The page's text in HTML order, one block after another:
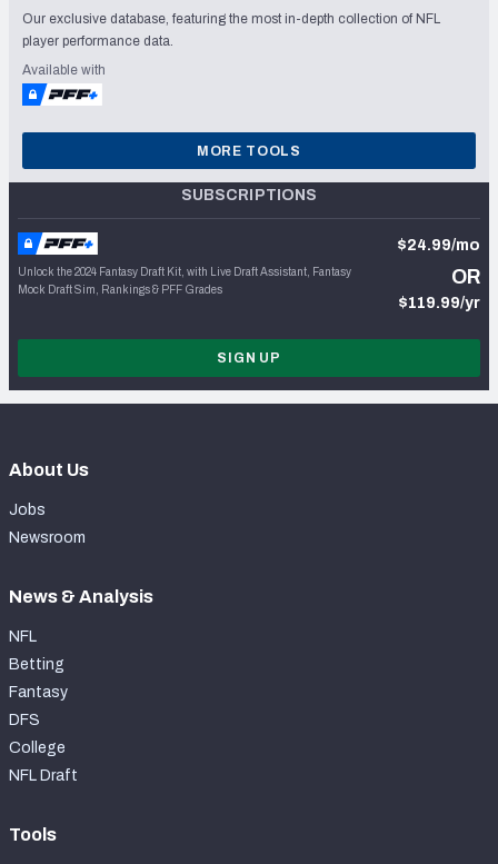
Our exclusive database, featuring the most in-depth collection of NFL
player performance data.
Available with
MORE TOOLS
SUBSCRIPTIONS
Unlock the 2024 Fantasy Draft Kit, with Live Draft Assistant, Fantasy
Mock Draft Sim, Rankings & PFF Grades
$24.99/mo
OR
$119.99/yr
SIGN UP
About Us
Jobs
Newsroom
News & Analysis
NFL
Betting
Fantasy
DFS
College
NFL Draft
Tools